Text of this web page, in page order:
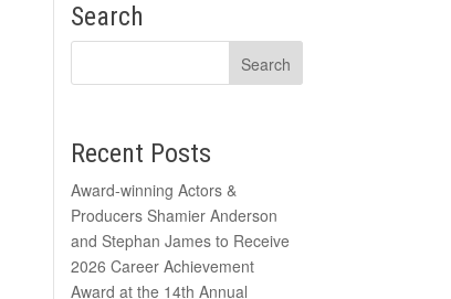
Search
Recent Posts
Award-winning Actors &
Producers Shamier Anderson
and Stephan James to Receive
2026 Career Achievement
Award at the 14th Annual